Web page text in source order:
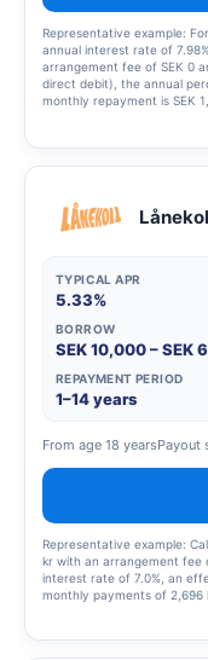
Representative example:
annual interest rate of
arrangement fee of SEK 0
direct debit), the annual
monthly repayment is SEK
are rounded up to the
range from 5.45% to
(APR) may vary from
calculated in accordance
TYPICAL APR
5.33%
BORROW
SEK 10,000 – SEK
REPAYMENT PERIOD
1–14 years
From age 18 yearsPayout
Representative example:
kr with an arrangement fee
interest rate of 7.0%, an
monthly payments of 2,696